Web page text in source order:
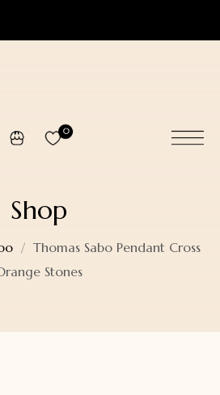
0
Shop
Thomas Sabo Pendant Cross
Stones